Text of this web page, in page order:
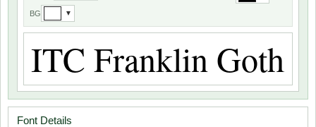
BG ▼
Font Details